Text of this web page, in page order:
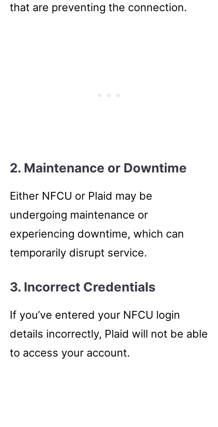
that are preventing the connection.
2. Maintenance or Downtime
Either NFCU or Plaid may be
undergoing maintenance or
experiencing downtime, which can
temporarily disrupt service.
3. Incorrect Credentials
If you’ve entered your NFCU login
details incorrectly, Plaid will not be able
to access your account.